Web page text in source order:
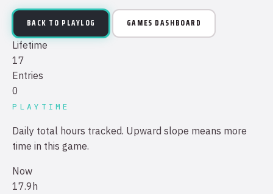
BACK TO PLAYLOG GAMES DASHBOARD
Lifetime
17
Entries
0
PLAYTIME
Daily total hours tracked. Upward slope means more
time in this game.
Now
17.9h